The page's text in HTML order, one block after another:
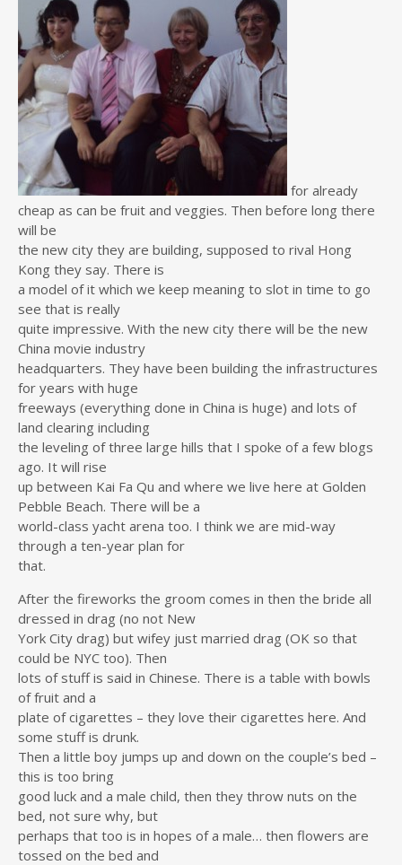
for already
cheap as can be fruit and veggies. Then before long there
will be
the new city they are building, supposed to rival Hong
Kong they say. There is
a model of it which we keep meaning to slot in time to go
see that is really
quite impressive. With the new city there will be the new
China movie industry
headquarters. They have been building the infrastructures
for years with huge
freeways (everything done in China is huge) and lots of
land clearing including
the leveling of three large hills that I spoke of a few blogs
ago. It will rise
up between Kai Fa Qu and where we live here at Golden
Pebble Beach. There will be a
world-class yacht arena too. I think we are mid-way
through a ten-year plan for
that.
After the fireworks the groom comes in then the bride all
dressed in drag (no not New
York City drag) but wifey just married drag (OK so that
could be NYC too). Then
lots of stuff is said in Chinese. There is a table with bowls
of fruit and a
plate of cigarettes – they love their cigarettes here. And
some stuff is drunk.
Then a little boy jumps up and down on the couple’s bed –
this is too bring
good luck and a male child, then they throw nuts on the
bed, not sure why, but
perhaps that too is in hopes of a male… then flowers are
tossed on the bed and